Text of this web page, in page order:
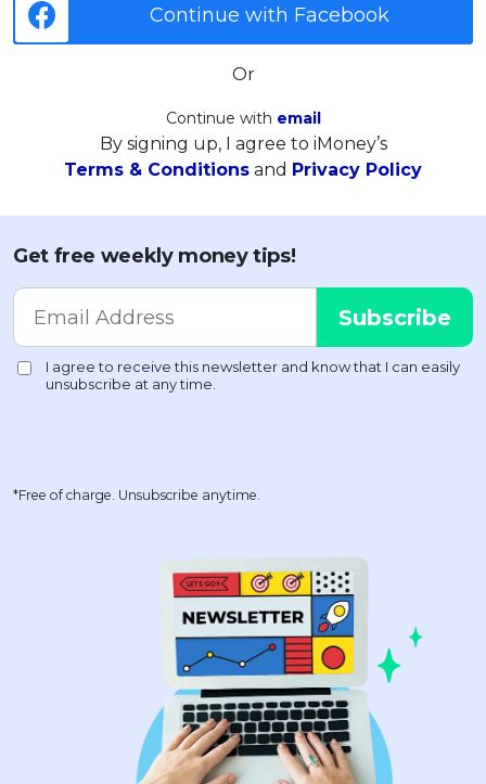
Continue with Facebook
Or
Continue with email
By signing up, I agree to iMoney’s
Terms & Conditions and Privacy Policy
Get free weekly money tips!
*Free of charge. Unsubscribe anytime.